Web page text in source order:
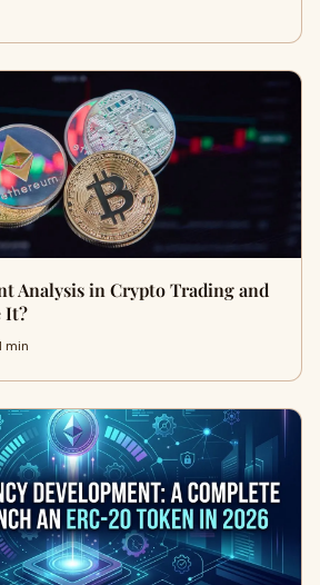
Analysis in Crypto Trading and
It?
min